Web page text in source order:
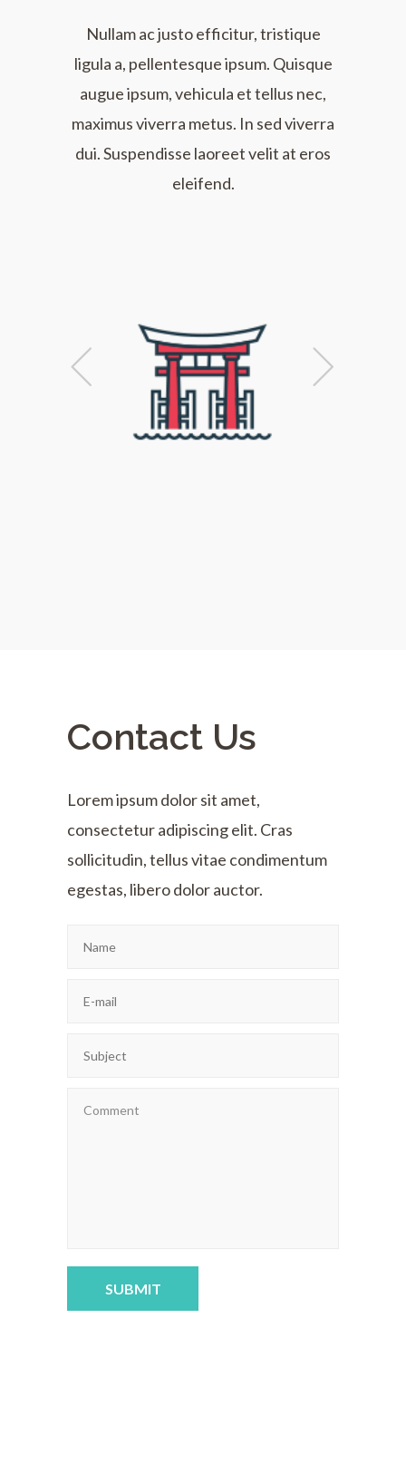
Nullam ac justo efficitur, tristique
ligula a, pellentesque ipsum. Quisque
augue ipsum, vehicula et tellus nec,
maximus viverra metus. In sed viverra
dui. Suspendisse laoreet velit at eros
eleifend.
Contact Us
Lorem ipsum dolor sit amet,
consectetur adipiscing elit. Cras
sollicitudin, tellus vitae condimentum
egestas, libero dolor auctor.